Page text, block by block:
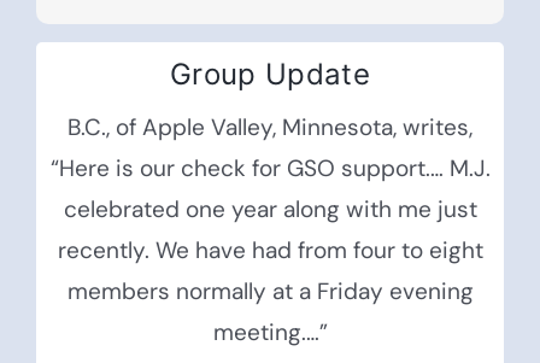
Group Update
B.C., of Apple Valley, Minnesota, writes,
“Here is our check for GSO support.… M.J.
celebrated one year along with me just
recently. We have had from four to eight
members normally at a Friday evening
meeting.…”